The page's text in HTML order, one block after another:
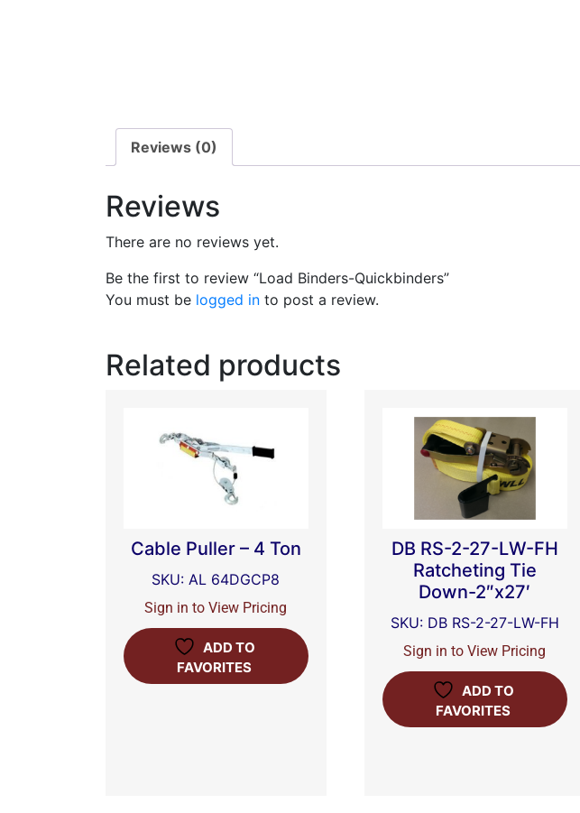
Reviews (0)
Reviews
There are no reviews yet.
Be the first to review “Load Binders-Quickbinders”
You must be logged in to post a review.
Related products
Cable Puller – 4 Ton
SKU: AL 64DGCP8
Sign in to View Pricing
ADD TO
FAVORITES
DB RS-2-27-LW-FH
Ratcheting Tie
Down-2″x27′
SKU: DB RS-2-27-LW-FH
Sign in to View Pricing
ADD TO
FAVORITES